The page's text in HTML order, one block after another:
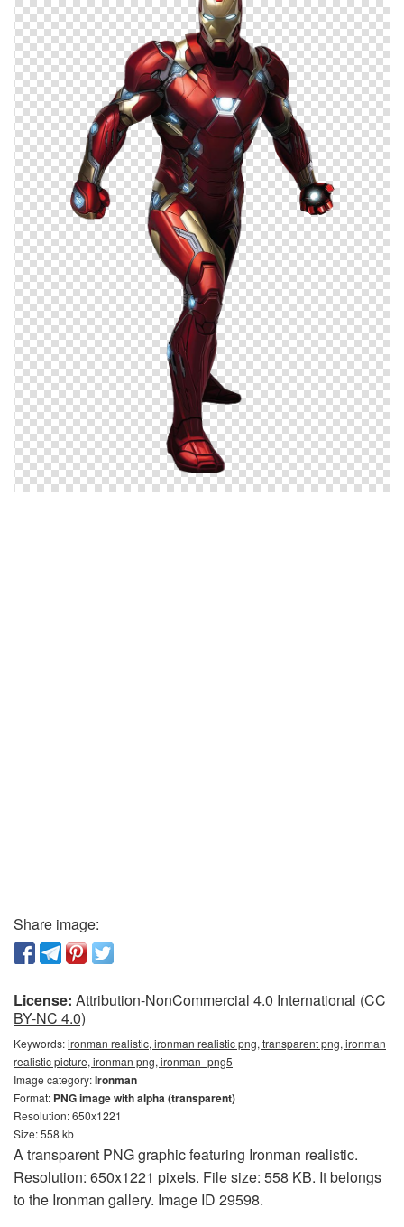
Share image:
License: Attribution-NonCommercial 4.0 International (CC
BY-NC 4.0)
Keywords:ironman realistic, ironman realistic png, transparent png, ironman
realistic picture, ironman png, ironman_png5
Image category:Ironman
Format: PNG image with alpha (transparent)
Resolution: 650x1221
Size: 558 kb
A transparent PNG graphic featuring Ironman realistic.
Resolution: 650x1221 pixels. File size: 558 KB. It belongs
to the Ironman gallery. Image ID 29598.